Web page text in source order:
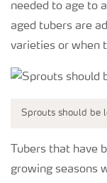
needed to age to
aged tubers are
varieties or when
Sprouts should be
Tubers that have
growing seasons